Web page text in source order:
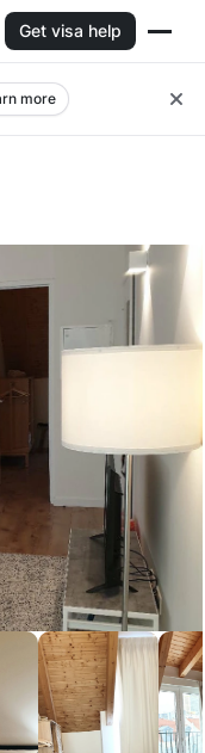
Get visa help
more